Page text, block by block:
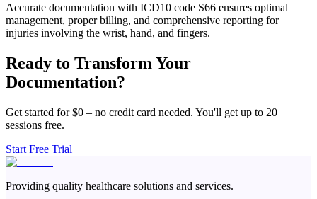
Accurate documentation with ICD10 code S66 ensures optimal
management, proper billing, and comprehensive reporting for
injuries involving the wrist, hand, and fingers.
Ready to Transform Your
Documentation?
Get started for $0 – no credit card needed. You'll get up to 20
sessions free.
Start Free Trial
Providing quality healthcare solutions and services.